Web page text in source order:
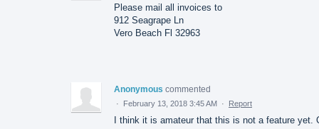
Please mail all invoices to
912 Seagrape Ln
Vero Beach Fl 32963
Anonymous commented
· February 13, 2018 3:45 AM · Report
I think it is amateur that this is not a feature yet.